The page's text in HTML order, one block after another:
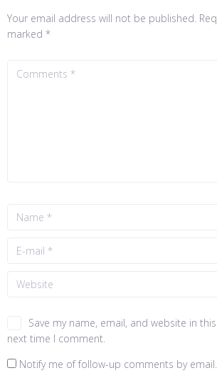
Your email address will not be published.
marked *
Save my name, email, and website in
next time I comment.
Notify me of follow-up comments by email.